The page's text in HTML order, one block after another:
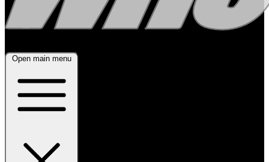
Open main menu